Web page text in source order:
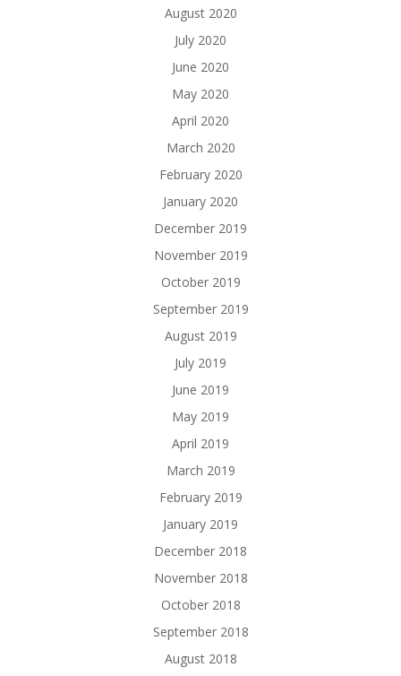
August 2020
July 2020
June 2020
May 2020
April 2020
March 2020
February 2020
January 2020
December 2019
November 2019
October 2019
September 2019
August 2019
July 2019
June 2019
May 2019
April 2019
March 2019
February 2019
January 2019
December 2018
November 2018
October 2018
September 2018
August 2018